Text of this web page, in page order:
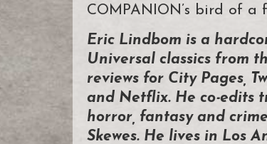
COMPANION’s bird of
Eric Lindbom is a
Universal classics from
reviews for City Pages,
and Netflix. He co-edits
horror, fantasy and
Skewes. He lives in Los